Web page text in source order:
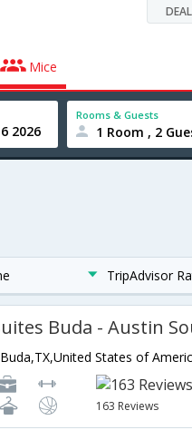
Mice
Rooms & Guests
1 Room , 2
TripAdvisor
Buda - Austin
States of
163 Reviews